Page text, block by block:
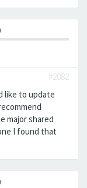
#2082
like to update
major shared
I found that